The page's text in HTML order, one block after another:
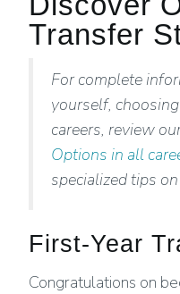
Transfer
For complete
yourself,
careers, review
Options in all
specialized tips
First-Year
Congratulations on